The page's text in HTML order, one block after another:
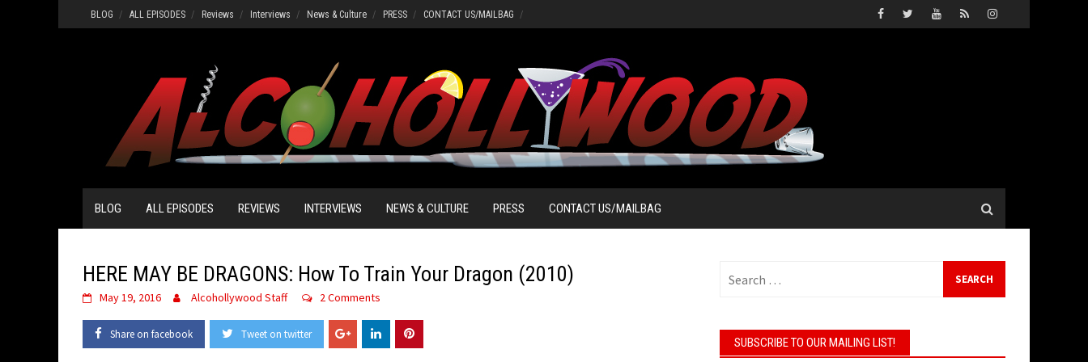
to
BLOG ALL EPISODES Reviews Interviews News & Culture PRESS CONTACT US/MAILBAG
BLOG ALL EPISODES REVIEWS INTERVIEWS NEWS & CULTURE PRESS CONTACT US/MAILBAG
HERE MAY BE DRAGONS: How To Train Your Dragon (2010)
May 19, 2016 Alcohollywood Staff 2 Comments
Share on facebook Tweet on twitter
for:
SUBSCRIBE TO OUR MAILING LIST!